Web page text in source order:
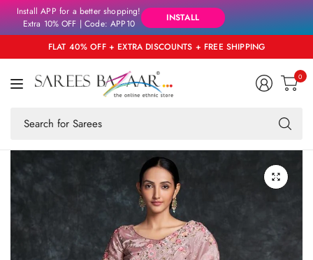
Install APP for a better shopping!
Extra 10% OFF | Code: APP10
INSTALL
FLAT 40% OFF + EXTRA DISCOUNTS + FREE SHIPPING
0